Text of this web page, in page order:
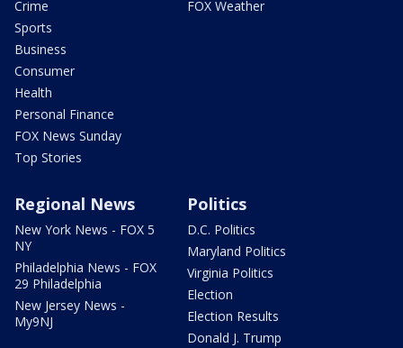
Crime
Sports
Business
Consumer
Health
Personal Finance
FOX News Sunday
Top Stories
FOX Weather
Regional News
New York News - FOX 5
NY
Philadelphia News - FOX
29 Philadelphia
New Jersey News -
My9NJ
Politics
D.C. Politics
Maryland Politics
Virginia Politics
Election
Election Results
Donald J. Trump